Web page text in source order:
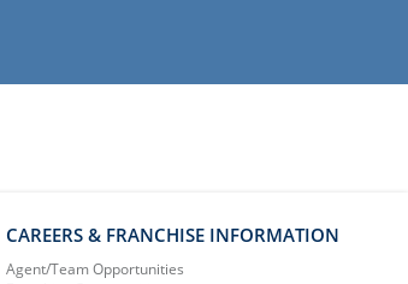
CAREERS & FRANCHISE INFORMATION
Agent/Team Opportunities